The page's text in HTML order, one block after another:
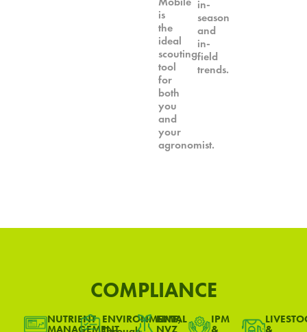
is
the
ideal
scouting
tool
for
both
you
and
your
agronomist.
in-
season
and
in-
field
trends.
COMPLIANCE
NUTRIENT
MANAGEMENT
ENVIRONMENTAL
NMP,
NVZ
IPM
&
&